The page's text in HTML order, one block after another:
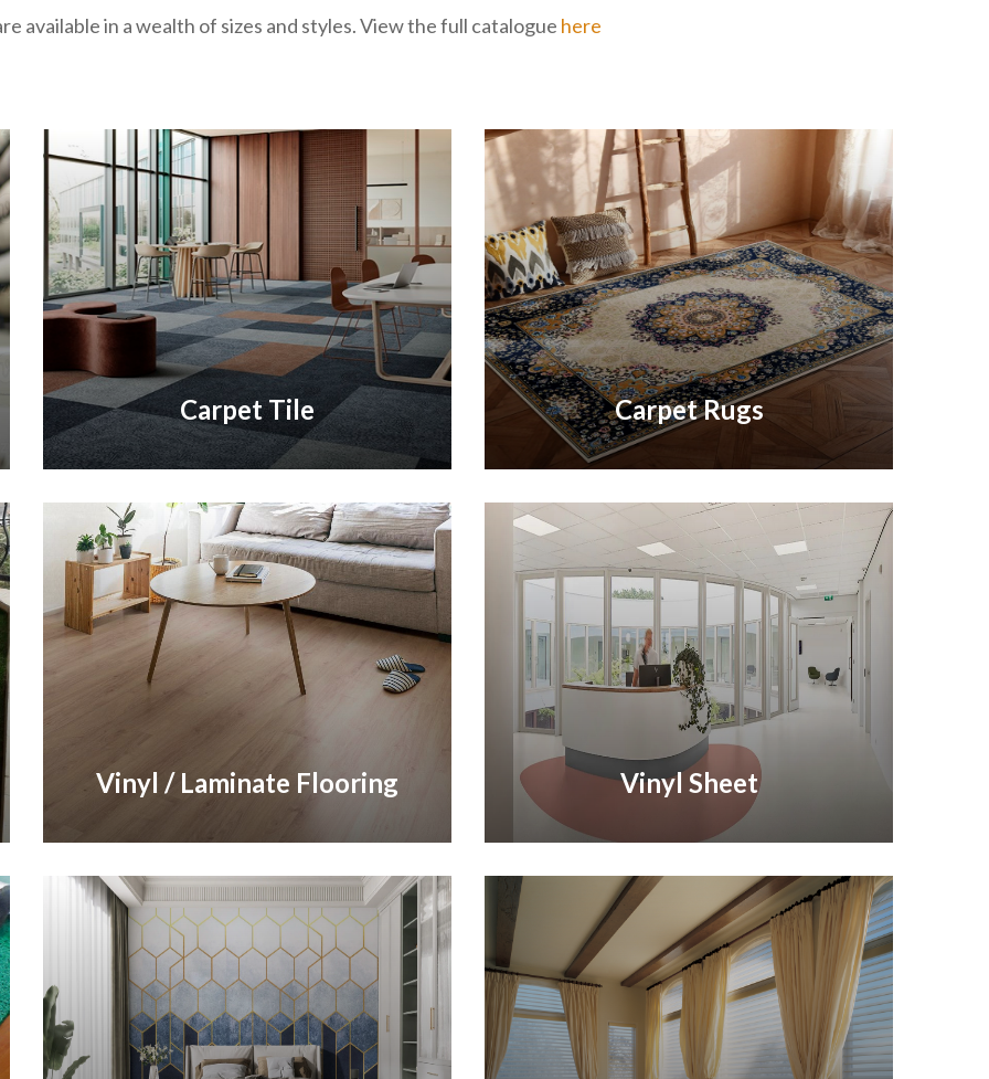
available in a wealth of sizes and styles. View the full catalogue here
Carpet Tile Carpet Rugs
Vinyl / Laminate Flooring Vinyl Sheet